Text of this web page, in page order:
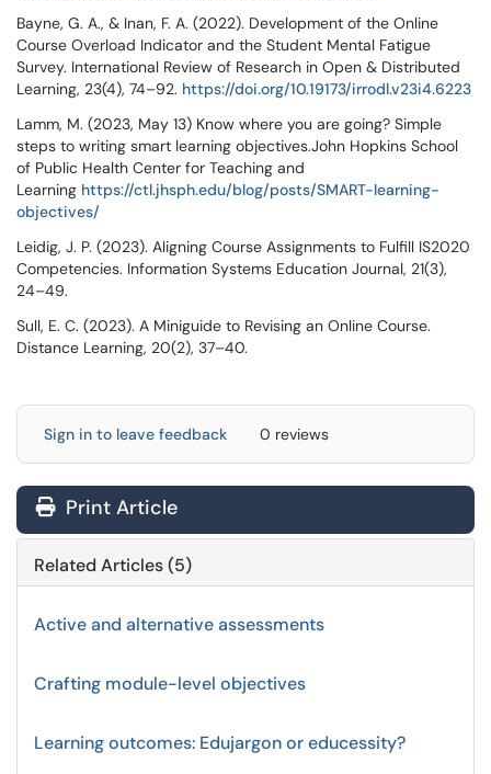
Bayne, G. A., & Inan, F. A. (2022). Development of the Online
Course Overload Indicator and the Student Mental Fatigue
Survey. International Review of Research in Open & Distributed
Learning, 23(4), 74–92. https://doi.org/10.19173/irrodl.v23i4.6223
Lamm, M. (2023, May 13) Know where you are going? Simple
steps to writing smart learning objectives.John Hopkins School
of Public Health Center for Teaching and
Learning https://ctl.jhsph.edu/blog/posts/SMART-learning-
objectives/
Leidig, J. P. (2023). Aligning Course Assignments to Fulfill IS2020
Competencies. Information Systems Education Journal, 21(3),
24–49.
Sull, E. C. (2023). A Miniguide to Revising an Online Course.
Distance Learning, 20(2), 37–40.
Sign in to leave feedback 0 reviews
Print Article
Related Articles (5)
Active and alternative assessments
Crafting module-level objectives
Learning outcomes: Edujargon or educessity?